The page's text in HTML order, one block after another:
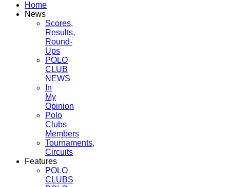
Home
News
Scores,
Results,
Round-
Ups
POLO
CLUB
NEWS
In
My
Opinion
Polo
Clubs
Members
Tournaments,
Circuits
Features
POLO
CLUBS